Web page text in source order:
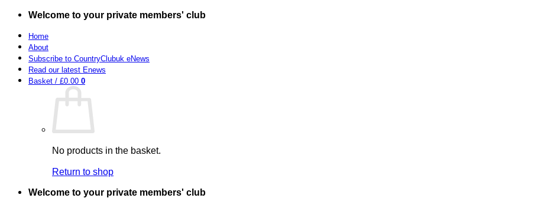
Skip
content
Welcome to your private members' club
Home
About
Subscribe to CountryClubuk eNews
Read our latest Enews
Basket / £0.00 0
No products in the basket.
Return to shop
Welcome to your private members' club